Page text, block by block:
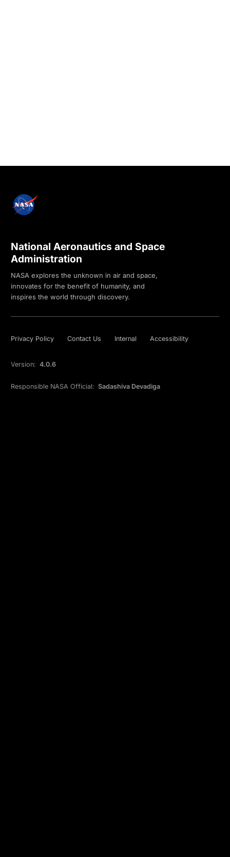
National Aeronautics and Space
Administration
NASA explores the unknown in air and space,
innovates for the benefit of humanity, and
inspires the world through discovery.
Privacy Policy Contact Us Internal Accessibility
Version: 4.0.6
Responsible NASA Official: Sadashiva Devadiga